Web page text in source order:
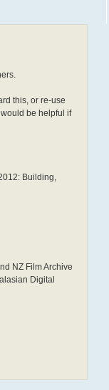
this, or re-use
be helpful if
Building,
NZ Film Archive
Digital